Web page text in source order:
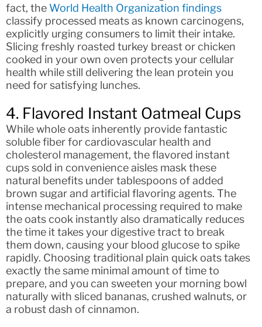
fact, the World Health Organization findings
classify processed meats as known carcinogens,
explicitly urging consumers to limit their intake.
Slicing freshly roasted turkey breast or chicken
cooked in your own oven protects your cellular
health while still delivering the lean protein you
need for satisfying lunches.
4. Flavored Instant Oatmeal Cups
While whole oats inherently provide fantastic
soluble fiber for cardiovascular health and
cholesterol management, the flavored instant
cups sold in convenience aisles mask these
natural benefits under tablespoons of added
brown sugar and artificial flavoring agents. The
intense mechanical processing required to make
the oats cook instantly also dramatically reduces
the time it takes your digestive tract to break
them down, causing your blood glucose to spike
rapidly. Choosing traditional plain quick oats takes
exactly the same minimal amount of time to
prepare, and you can sweeten your morning bowl
naturally with sliced bananas, crushed walnuts, or
a robust dash of cinnamon.